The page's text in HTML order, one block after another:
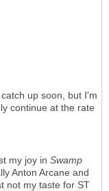
up soon, but I'm
continue at the rate
my joy in Swamp
Anton Arcane and
not my taste for ST